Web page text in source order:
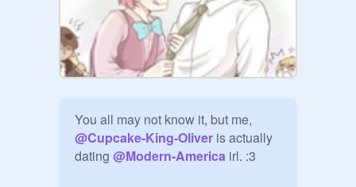
@Cupcake-King-Oliver is actually
dating @Modern-America irl. :3